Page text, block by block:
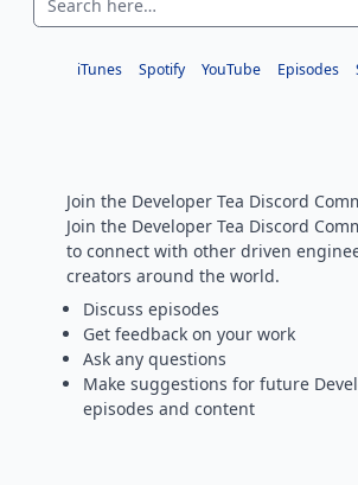
iTunes Spotify YouTube Episodes
Join the Developer Tea Discord
Join the Developer Tea Discord
to connect with other driven
creators around the world.
Discuss episodes
Get feedback on your work
Ask any questions
Make suggestions for future
episodes and content